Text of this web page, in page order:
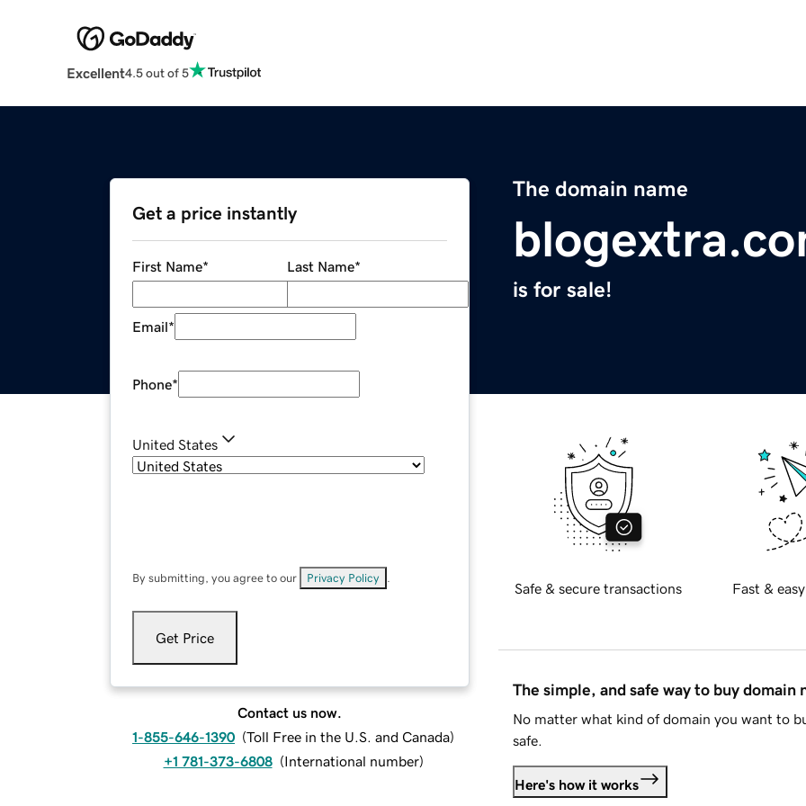
Excellent4.5 out of 5
The domain name
is for sale!
Get a price instantly
First Name* Last Name*
Email*
Phone*
United States
By submitting, you agree to our Privacy Policy
Get Price
Contact us now.
1-855-646-1390 (Toll Free in the U.S. and Canada)
+1 781-373-6808 (International number)
Safe & secure transactions Fast &
The simple, and safe way to buy domain
No matter what kind of domain you want to
safe.
Here's how it works